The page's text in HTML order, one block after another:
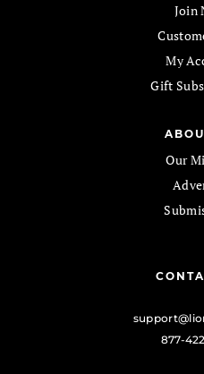
Join
My
Gift
Our
877-